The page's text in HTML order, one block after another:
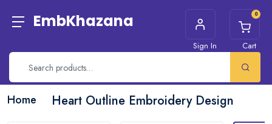
EmbKhazana
Sign In
0
Cart
Home Heart Outline Embroidery Design